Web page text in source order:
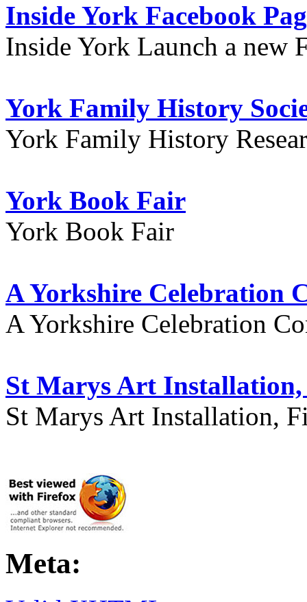
Inside York Facebook
Inside York Launch a new
York Family History
York Family History
York Book Fair
York Book Fair
A Yorkshire Celebration
A Yorkshire Celebration
St Marys Art Installation,
St Marys Art Installation,
Meta: